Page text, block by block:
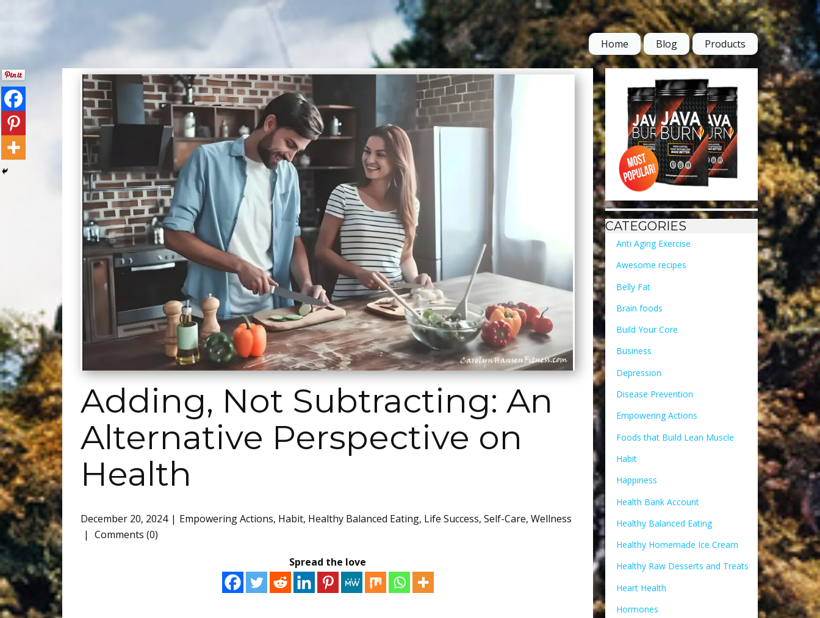
Home Blog Products
Adding, Not Subtracting: An
Alternative Perspective on
Health
December 20, 2024 Empowering Actions, Habit, Healthy Balanced Eating, Life Success, Self-Care, Wellness
Comments (0)
Spread the love
CATEGORIES
Anti Aging Exercise
Awesome recipes
Belly Fat
Brain foods
Build Your Core
Business
Depression
Disease Prevention
Empowering Actions
Foods that Build Lean Muscle
Habit
Happiness
Health Bank Account
Healthy Balanced Eating
Healthy Homemade Ice Cream
Healthy Raw Desserts and Treats
Heart Health
Hormones